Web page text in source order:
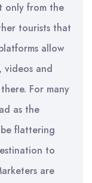
only from the
tourists that
allow
videos and
For many
as the
be flattering
to
are